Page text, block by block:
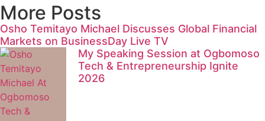
More Posts
Osho Temitayo Michael Discusses Global Financial
Markets on BusinessDay Live TV
My Speaking Session at Ogbomoso
Tech & Entrepreneurship Ignite
2026